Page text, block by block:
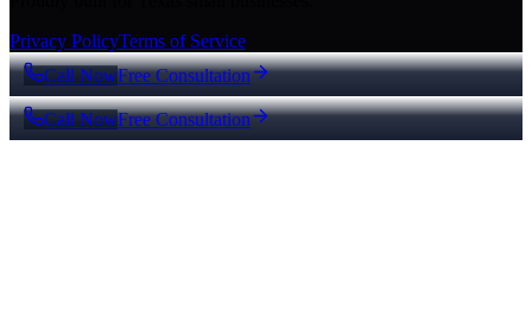
Privacy PolicyTerms of Service
Call NowFree Consultation
Call NowFree Consultation